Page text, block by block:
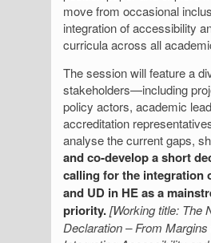
move from occasional
integration of accessibility
curricula across all
The session will feature a
stakeholders—including
policy actors, academic
accreditation
analyse the current gaps,
and co-develop a short
calling for the integration
and UD in HE as a
priority.[Working title: The
Declaration – From